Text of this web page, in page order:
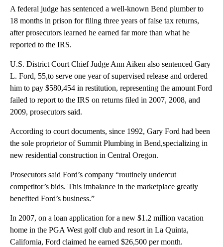
A federal judge has sentenced a well-known Bend plumber to
18 months in prison for filing three years of false tax returns,
after prosecutors learned he earned far more than what he
reported to the IRS.
U.S. District Court Chief Judge Ann Aiken also sentenced Gary
L. Ford, 55,to serve one year of supervised release and ordered
him to pay $580,454 in restitution, representing the amount Ford
failed to report to the IRS on returns filed in 2007, 2008, and
2009, prosecutors said.
According to court documents, since 1992, Gary Ford had been
the sole proprietor of Summit Plumbing in Bend,specializing in
new residential construction in Central Oregon.
Prosecutors said Ford’s company “routinely undercut
competitor’s bids. This imbalance in the marketplace greatly
benefited Ford’s business.”
In 2007, on a loan application for a new $1.2 million vacation
home in the PGA West golf club and resort in La Quinta,
California, Ford claimed he earned $26,500 per month.